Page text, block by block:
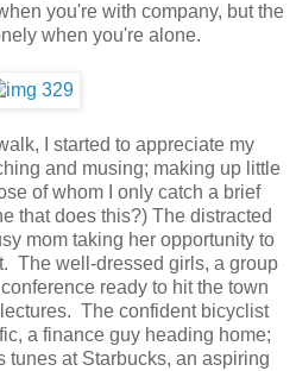
you're with company, but the
when you're alone.
I started to appreciate my
and musing; making up little
of whom I only catch a brief
that does this?) The distracted
mom taking her opportunity to
The well-dressed girls, a group
ready to hit the town
The confident bicyclist
a finance guy heading home;
tunes at Starbucks, an aspiring